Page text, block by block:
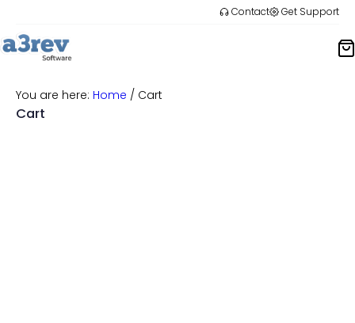
content
Contact Get Support
You are here: Home / Cart
Cart